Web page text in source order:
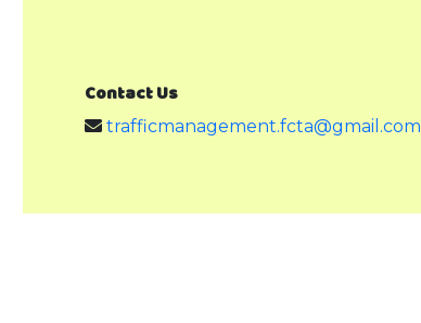
Contact Us
trafficmanagement.fcta@gmail.com